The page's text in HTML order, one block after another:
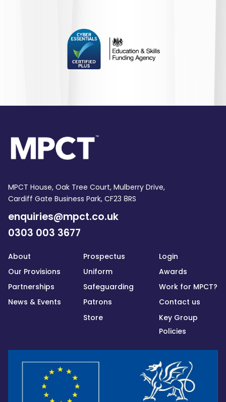
MPCT House, Oak Tree Court, Mulberry Drive,
Cardiff Gate Business Park, CF23 8RS
enquiries@mpct.co.uk
0303 003 3677
About
Our Provisions
Partnerships
News & Events
Prospectus
Uniform
Safeguarding
Patrons
Store
Login
Awards
Work for MPCT?
Contact us
Key Group
Policies